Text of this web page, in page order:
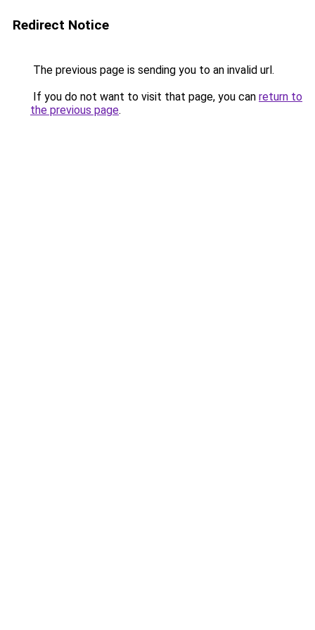
Redirect Notice
The previous page is sending you to an invalid url.
If you do not want to visit that page, you can return to
the previous page.